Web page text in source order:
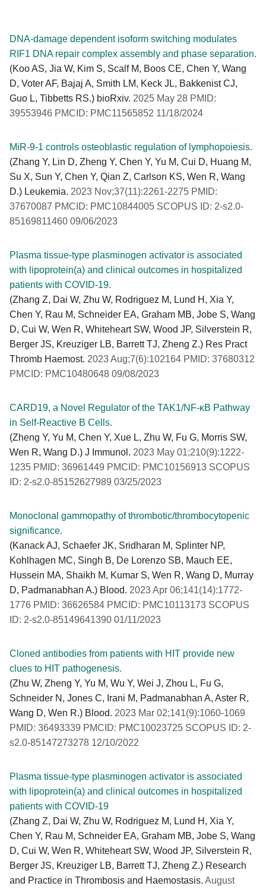
DNA-damage dependent isoform switching modulates
RIF1 DNA repair complex assembly and phase separation.
(Koo AS, Jia W, Kim S, Scalf M, Boos CE, Chen Y, Wang
D, Voter AF, Bajaj A, Smith LM, Keck JL, Bakkenist CJ,
Guo L, Tibbetts RS.) bioRxiv. 2025 May 28 PMID:
39553946 PMCID: PMC11565852 11/18/2024
MiR-9-1 controls osteoblastic regulation of lymphopoiesis.
(Zhang Y, Lin D, Zheng Y, Chen Y, Yu M, Cui D, Huang M,
Su X, Sun Y, Chen Y, Qian Z, Carlson KS, Wen R, Wang
D.) Leukemia. 2023 Nov;37(11):2261-2275 PMID:
37670087 PMCID: PMC10844005 SCOPUS ID: 2-s2.0-
85169811460 09/06/2023
Plasma tissue-type plasminogen activator is associated
with lipoprotein(a) and clinical outcomes in hospitalized
patients with COVID-19.
(Zhang Z, Dai W, Zhu W, Rodriguez M, Lund H, Xia Y,
Chen Y, Rau M, Schneider EA, Graham MB, Jobe S, Wang
D, Cui W, Wen R, Whiteheart SW, Wood JP, Silverstein R,
Berger JS, Kreuziger LB, Barrett TJ, Zheng Z.) Res Pract
Thromb Haemost. 2023 Aug;7(6):102164 PMID: 37680312
PMCID: PMC10480648 09/08/2023
CARD19, a Novel Regulator of the TAK1/NF-κB Pathway
in Self-Reactive B Cells.
(Zheng Y, Yu M, Chen Y, Xue L, Zhu W, Fu G, Morris SW,
Wen R, Wang D.) J Immunol. 2023 May 01;210(9):1222-
1235 PMID: 36961449 PMCID: PMC10156913 SCOPUS
ID: 2-s2.0-85152627989 03/25/2023
Monoclonal gammopathy of thrombotic/thrombocytopenic
significance.
(Kanack AJ, Schaefer JK, Sridharan M, Splinter NP,
Kohlhagen MC, Singh B, De Lorenzo SB, Mauch EE,
Hussein MA, Shaikh M, Kumar S, Wen R, Wang D, Murray
D, Padmanabhan A.) Blood. 2023 Apr 06;141(14):1772-
1776 PMID: 36626584 PMCID: PMC10113173 SCOPUS
ID: 2-s2.0-85149641390 01/11/2023
Cloned antibodies from patients with HIT provide new
clues to HIT pathogenesis.
(Zhu W, Zheng Y, Yu M, Wu Y, Wei J, Zhou L, Fu G,
Schneider N, Jones C, Irani M, Padmanabhan A, Aster R,
Wang D, Wen R.) Blood. 2023 Mar 02;141(9):1060-1069
PMID: 36493339 PMCID: PMC10023725 SCOPUS ID: 2-
s2.0-85147273278 12/10/2022
Plasma tissue-type plasminogen activator is associated
with lipoprotein(a) and clinical outcomes in hospitalized
patients with COVID-19
(Zhang Z, Dai W, Zhu W, Rodriguez M, Lund H, Xia Y,
Chen Y, Rau M, Schneider EA, Graham MB, Jobe S, Wang
D, Cui W, Wen R, Whiteheart SW, Wood JP, Silverstein R,
Berger JS, Kreuziger LB, Barrett TJ, Zheng Z.) Research
and Practice in Thrombosis and Haemostasis. August